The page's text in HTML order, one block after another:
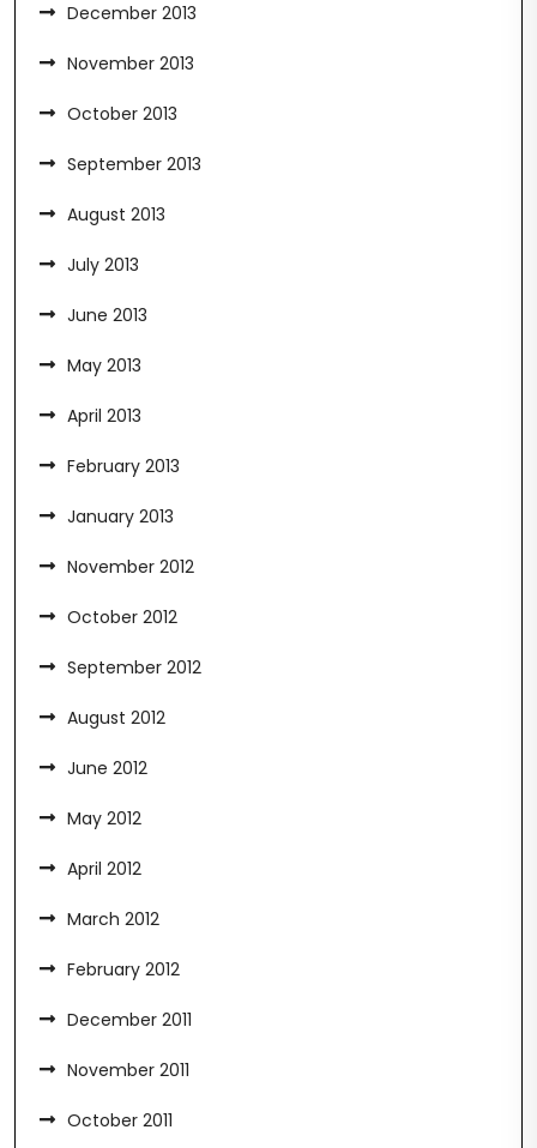
December 2013
November 2013
October 2013
September 2013
August 2013
July 2013
June 2013
May 2013
April 2013
February 2013
January 2013
November 2012
October 2012
September 2012
August 2012
June 2012
May 2012
April 2012
March 2012
February 2012
December 2011
November 2011
October 2011